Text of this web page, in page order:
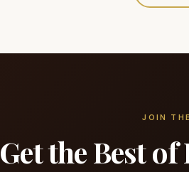
JOIN
Get the Best